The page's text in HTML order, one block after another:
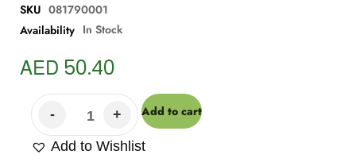
SKU 081790001
Availability In Stock
AED 50.40
Add to cart
Add to Wishlist